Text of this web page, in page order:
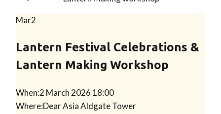
Mar2
Lantern Festival Celebrations &
Lantern Making Workshop
When:2 March 2026 18:00
Where:Dear Asia Aldgate Tower